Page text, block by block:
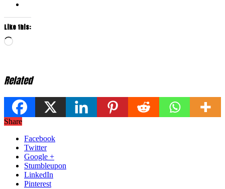
Like this:
Loading…
Related
Share
Facebook
Twitter
Google +
Stumbleupon
LinkedIn
Pinterest